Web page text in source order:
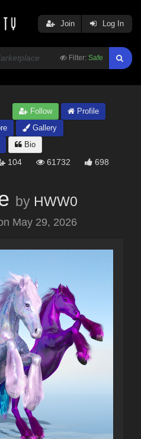
Filter: Safe
Join Log In
Follow
Profile
Gallery
Bio
104 61732 698
by HWW0
May 29, 2026